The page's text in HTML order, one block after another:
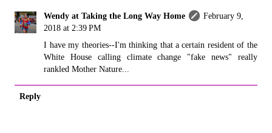
Wendy at Taking the Long Way Home
February 9,
2018 at 2:39 PM
I have my theories--I'm thinking that a certain resident of the
White House calling climate change "fake news" really
rankled Mother Nature...
Reply